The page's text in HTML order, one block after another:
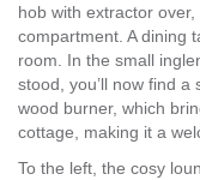
hob with extractor
compartment. A dining
room. In the small
stood, you’ll now find
wood burner, which
cottage, making it a
To the left, the cosy